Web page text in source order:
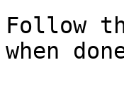
Follow
when